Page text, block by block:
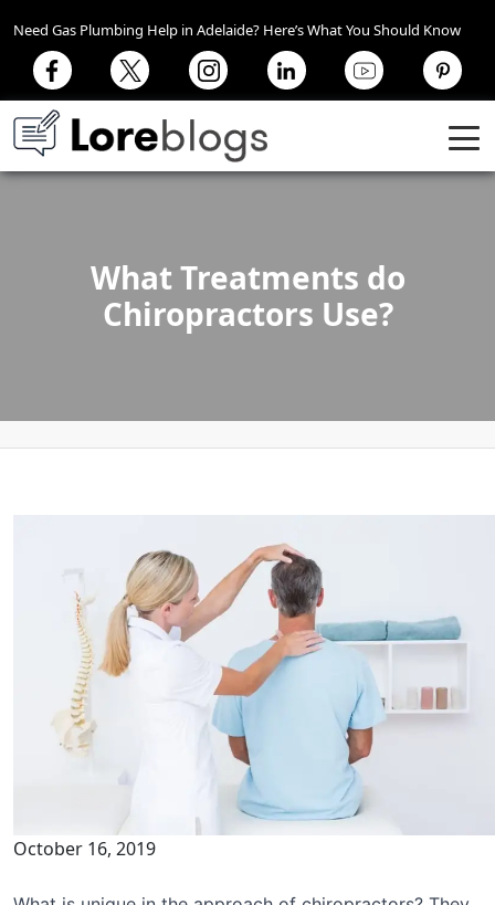
Need Gas Plumbing Help in Adelaide? Here’s What You Should Know
What Treatments do
Chiropractors Use?
October 16, 2019